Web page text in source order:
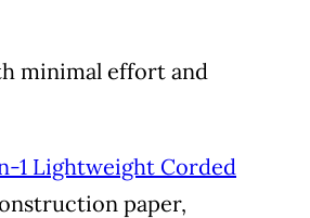
minimal effort and
1 Lightweight Corded
paper,